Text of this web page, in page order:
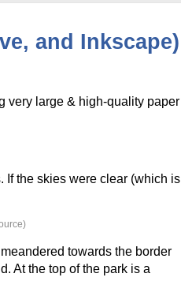
and Inkscape)
very large & high-quality paper
If the skies were clear (which is
towards the border
At the top of the park is a